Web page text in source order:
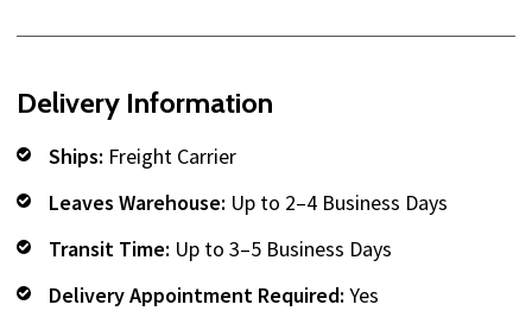
Delivery Information
Ships: Freight Carrier
Leaves Warehouse: Up to 2–4 Business Days
Transit Time: Up to 3–5 Business Days
Delivery Appointment Required: Yes